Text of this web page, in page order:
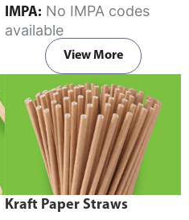
pack of 100 pieces.
IMPA:
available
View More
Kraft Paper Straws